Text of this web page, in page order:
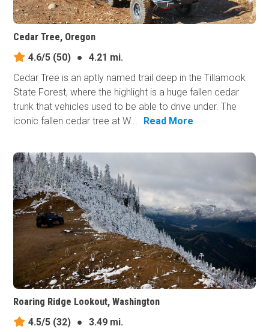
Cedar Tree, Oregon
4.6/5 (50) ●
4.21 mi.
Cedar Tree is an aptly named trail deep in the Tillamook
State Forest, where the highlight is a huge fallen cedar
trunk that vehicles used to be able to drive under. The
iconic fallen cedar tree at W...
Read More
Roaring Ridge Lookout, Washington
4.5/5 (32) ● 3.49 mi.